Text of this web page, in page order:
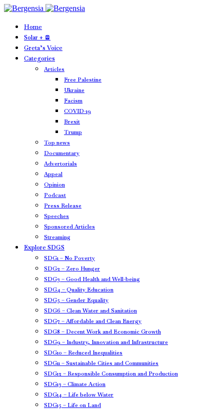
Home
Solar + 🪫
Greta’s Voice
Categories
Articles
Free Palestine
Ukraine
Facism
COVID-19
Brexit
Trump
Top news
Documentary
Advertorials
Appeal
Opinion
Podcast
Press Release
Speeches
Sponsored Articles
Streaming
Explore SDGS
SDG1 – No Poverty
SDG2 – Zero Hunger
SDG3 – Good Health and Well-being
SDG4 – Quality Education
SDG5 – Gender Equality
SDG6 – Clean Water and Sanitation
SDG7 – Affordable and Clean Energy
SDG8 – Decent Work and Economic Growth
SDG9 – Industry, Innovation and Infrastructure
SDG10 – Reduced Inequalities
SDG11 – Sustainable Cities and Communities
SDG12 – Responsible Consumption and Production
SDG13 – Climate Action
SDG14 – Life below Water
SDG15 – Life on Land